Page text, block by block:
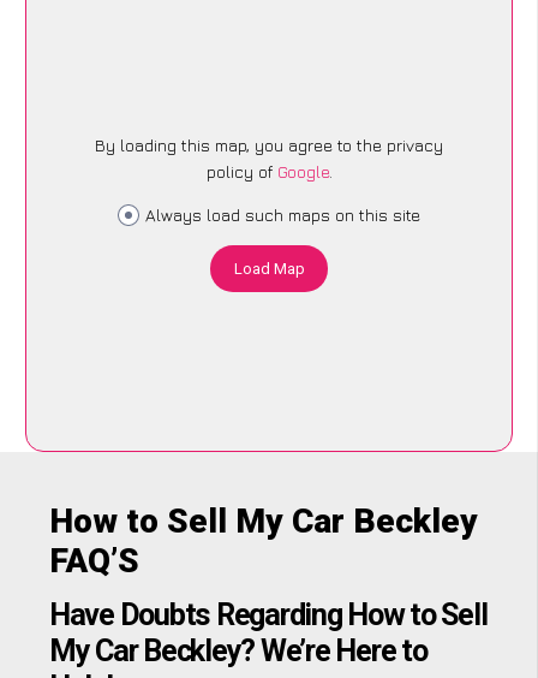
By loading this map, you agree to the privacy
policy of Google.
Always load such maps on this site
Load Map
How to Sell My Car Beckley
FAQ’S
Have Doubts Regarding How to Sell
My Car Beckley? We’re Here to